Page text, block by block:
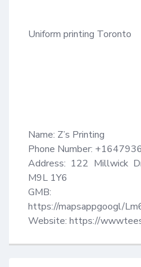
Uniform printing Toronto
Name: Z’s Printing
Phone Number:
Address: 122 Millwick
M9L 1Y6
GMB:
https://mapsappgoogl/
Website: https://